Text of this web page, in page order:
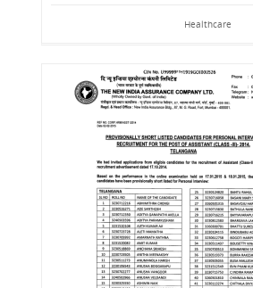
Healthcare